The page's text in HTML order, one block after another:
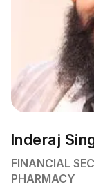
Inderaj
FINANCIAL
PHARMACY